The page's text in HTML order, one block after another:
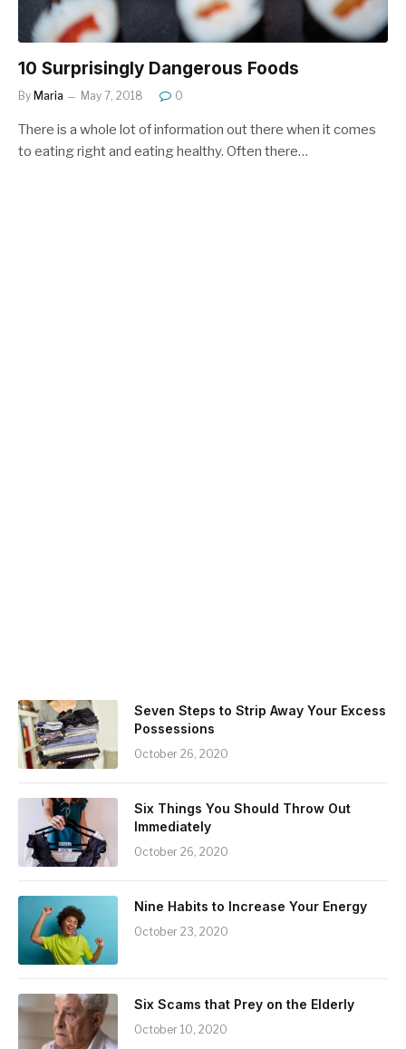
10 Surprisingly Dangerous Foods
By Maria May 7, 2018 0
There is a whole lot of information out there when it comes
to eating right and eating healthy. Often there…
Seven Steps to Strip Away Your Excess
Possessions
October 26, 2020
Six Things You Should Throw Out
Immediately
October 26, 2020
Nine Habits to Increase Your Energy
October 23, 2020
Six Scams that Prey on the Elderly
October 10, 2020